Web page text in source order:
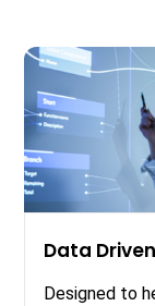
Data
Designed to